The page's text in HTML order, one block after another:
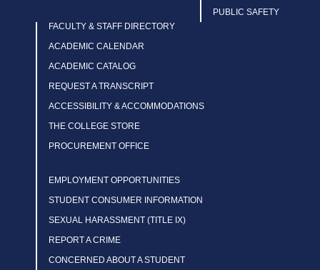
PUBLIC SAFETY
FACULTY & STAFF DIRECTORY
ACADEMIC CALENDAR
ACADEMIC CATALOG
REQUEST A TRANSCRIPT
ACCESSIBILITY & ACCOMMODATIONS
THE COLLEGE STORE
PROCUREMENT OFFICE
EMPLOYMENT OPPORTUNITIES
STUDENT CONSUMER INFORMATION
SEXUAL HARASSMENT (TITLE IX)
REPORT A CRIME
CONCERNED ABOUT A STUDENT